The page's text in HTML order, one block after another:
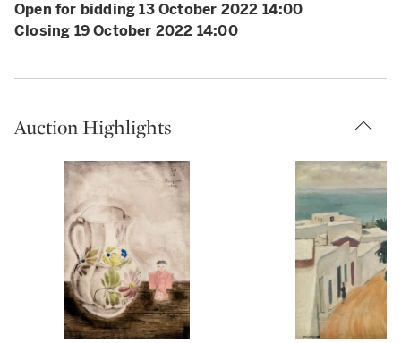
Open for bidding 13 October 2022 14:00
Closing 19 October 2022 14:00
Auction Highlights